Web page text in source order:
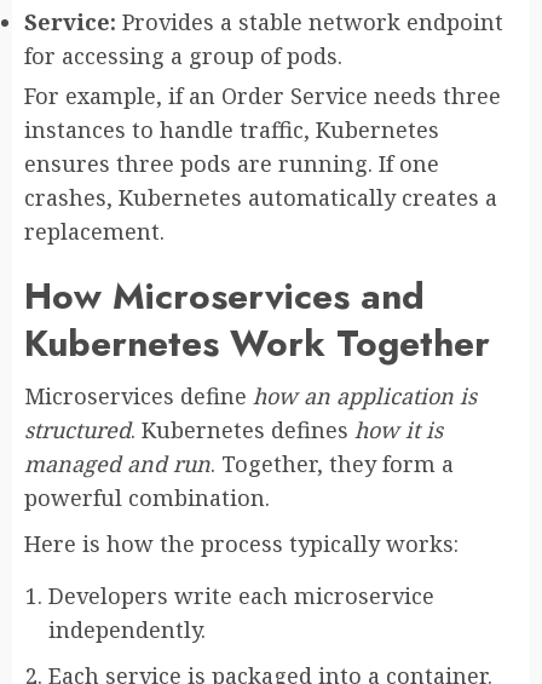
Service: Provides a stable network endpoint
for accessing a group of pods.
For example, if an Order Service needs three
instances to handle traffic, Kubernetes
ensures three pods are running. If one
crashes, Kubernetes automatically creates a
replacement.
How Microservices and
Kubernetes Work Together
Microservices define how an application is
structured. Kubernetes defines how it is
managed and run. Together, they form a
powerful combination.
Here is how the process typically works:
Developers write each microservice
independently.
Each service is packaged into a container.